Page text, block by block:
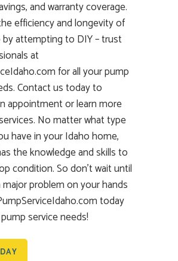
and warranty coverage.
efficiency and longevity of
attempting to DIY – trust
at
for all your pump
Contact us today to
appointment or learn more
No matter what type
have in your Idaho home,
the knowledge and skills to
condition. So don’t wait until
problem on your hands
today
service needs!